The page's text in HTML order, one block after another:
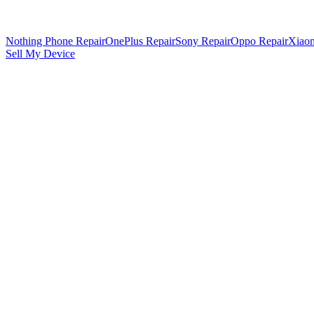
Nothing Phone RepairOnePlus RepairSony RepairOppo Repair
Sell My Device